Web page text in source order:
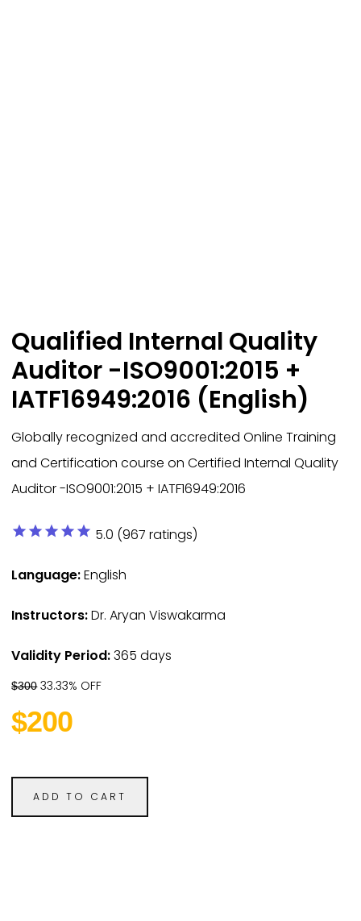
Qualified Internal Quality
Auditor -ISO9001:2015 +
IATF16949:2016 (English)
Globally recognized and accredited Online Training
and Certification course on Certified Internal Quality
Auditor -ISO9001:2015 + IATF16949:2016
star star star star star 5.0 (967 ratings)
Language:English
Instructors:Dr. Aryan Viswakarma
Validity Period:365 days
$30033.33% OFF
$200
ADD TO CART